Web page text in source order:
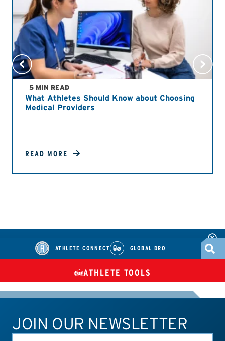
5 MIN READ
What Athletes Should Know about Choosing
Medical Providers
READ MORE
ATHLETE CONNECT GLOBAL DRO
TUES
ATHLETE CONNECT TEST RESULTS CONTACT US
ATHLETE TOOLS
JOIN OUR NEWSLETTER